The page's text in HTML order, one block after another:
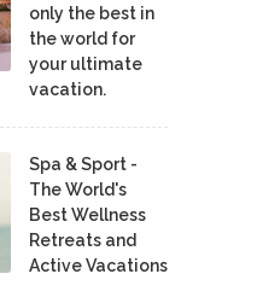
only the best in
the world for
your ultimate
vacation.
Spa & Sport -
The World's
Best Wellness
Retreats and
Active Vacations